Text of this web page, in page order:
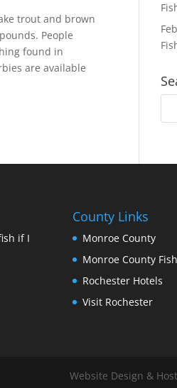
trout and brown
People
found in
are available
if I
County Links
Monroe County
Monroe County
Rochester Hotels
Visit Rochester
Website Design &